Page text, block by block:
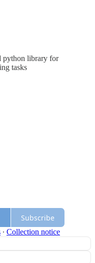
python library for
tasks
Subscribe
∙ Collection notice